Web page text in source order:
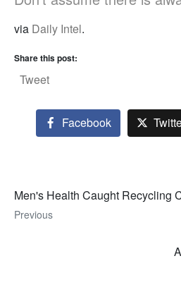
via Daily Intel.
Share this post:
Tweet
Facebook
Men's Health Caught Recycling
Previous